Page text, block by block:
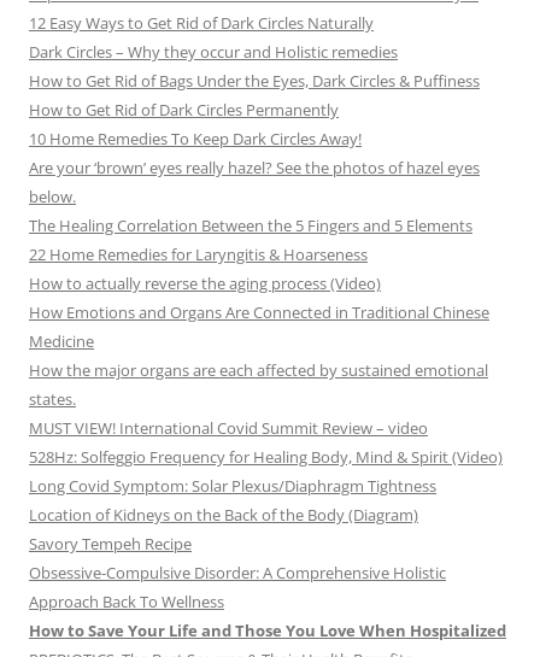
12 Easy Ways to Get Rid of Dark Circles Naturally
Dark Circles – Why they occur and Holistic remedies
How to Get Rid of Bags Under the Eyes, Dark Circles & Puffiness
How to Get Rid of Dark Circles Permanently
10 Home Remedies To Keep Dark Circles Away!
Are your ‘brown’ eyes really hazel? See the photos of hazel eyes
below.
The Healing Correlation Between the 5 Fingers and 5 Elements
22 Home Remedies for Laryngitis & Hoarseness
How to actually reverse the aging process (Video)
How Emotions and Organs Are Connected in Traditional Chinese
Medicine
How the major organs are each affected by sustained emotional
states.
MUST VIEW! International Covid Summit Review – video
528Hz: Solfeggio Frequency for Healing Body, Mind & Spirit (Video)
Long Covid Symptom: Solar Plexus/Diaphragm Tightness
Location of Kidneys on the Back of the Body (Diagram)
Savory Tempeh Recipe
Obsessive-Compulsive Disorder: A Comprehensive Holistic
Approach Back To Wellness
How to Save Your Life and Those You Love When Hospitalized